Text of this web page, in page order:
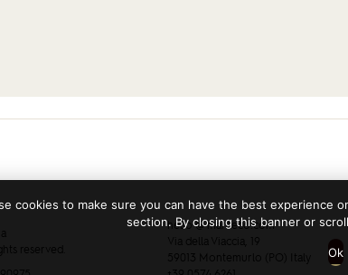
reserved.
hello @ manteco.com
Via della Viaccia, 19
59013 Montemurlo (PO) Italy
cookies to make sure you can have the best experience
section. By closing this banner or
Ok